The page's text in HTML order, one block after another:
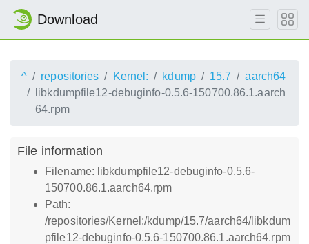
Download
^ repositories Kernel: kdump 15.7
aarch64
libkdumpfile12-debuginfo-0.5.6-150700.86.1.aarch
64.rpm
File information
Filename: libkdumpfile12-debuginfo-0.5.6-
150700.86.1.aarch64.rpm
Path:
/repositories/Kernel:/kdump/15.7/aarch64/libkdum
pfile12-debuginfo-0.5.6-150700.86.1.aarch64.rpm